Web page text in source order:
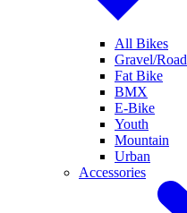
All Bikes
Gravel/Road
Fat Bike
BMX
E-Bike
Youth
Mountain
Urban
Accessories